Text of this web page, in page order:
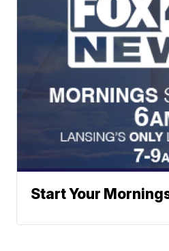
Start Your